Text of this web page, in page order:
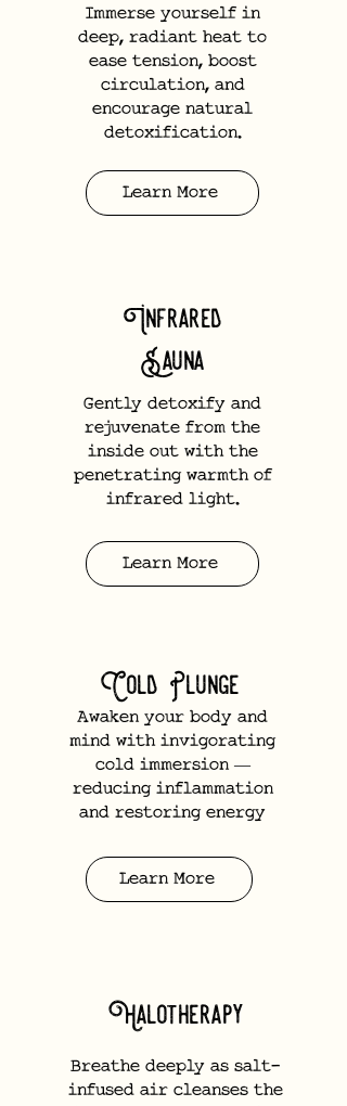
Immerse yourself in
deep, radiant heat to
ease tension, boost
circulation, and
encourage natural
detoxification.
Learn More
Infrared
Sauna
Gently detoxify and
rejuvenate from the
inside out with the
penetrating warmth of
infrared light.
Learn More
Cold Plunge
Awaken your body and
mind with invigorating
cold immersion —
reducing inflammation
and restoring energy
Learn More
Halotherapy
Breathe deeply as salt-
infused air cleanses the